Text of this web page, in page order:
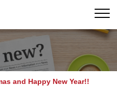
and Happy New Year!!